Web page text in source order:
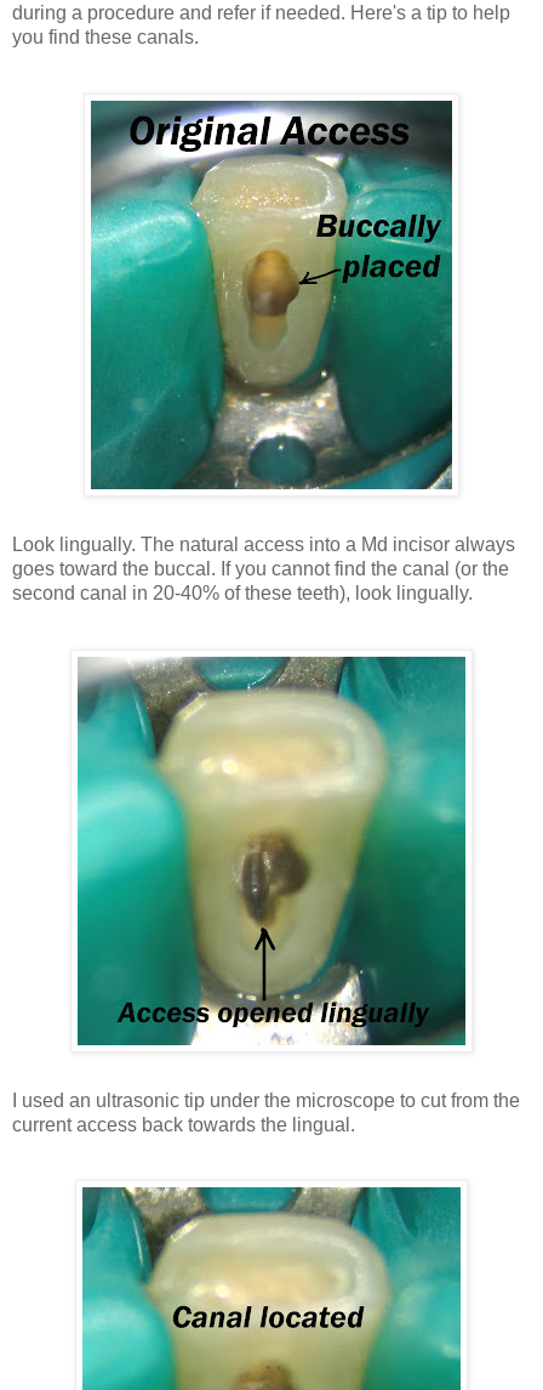
during a procedure and refer if needed. Here's a tip to help
you find these canals.
Look lingually. The natural access into a Md incisor always
goes toward the buccal. If you cannot find the canal (or the
second canal in 20-40% of these teeth), look lingually.
I used an ultrasonic tip under the microscope to cut from the
current access back towards the lingual.